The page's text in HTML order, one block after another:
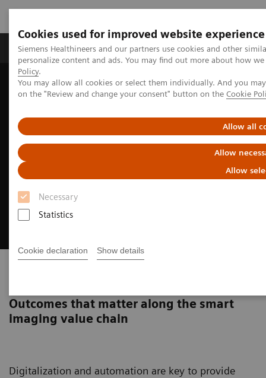
Cookies used for improved website experience
Siemens Healthineers and our partners use cookies and other
personalize content and ads. You may find out more about how
Policy.
You may allow all cookies or select them individually. And you
on the "Review and change your consent" button on the Cookie
Allow all
Allow
Allow
Necessary
Statistics
Cookie declaration Show details
Produkty a služby Podpora & Dokumentácia
Siemens Healthineers Slovakia Digital Solutions & Automation
Outcomes that matter along the smart
imaging value chain
Digitalization and automation are key to provide